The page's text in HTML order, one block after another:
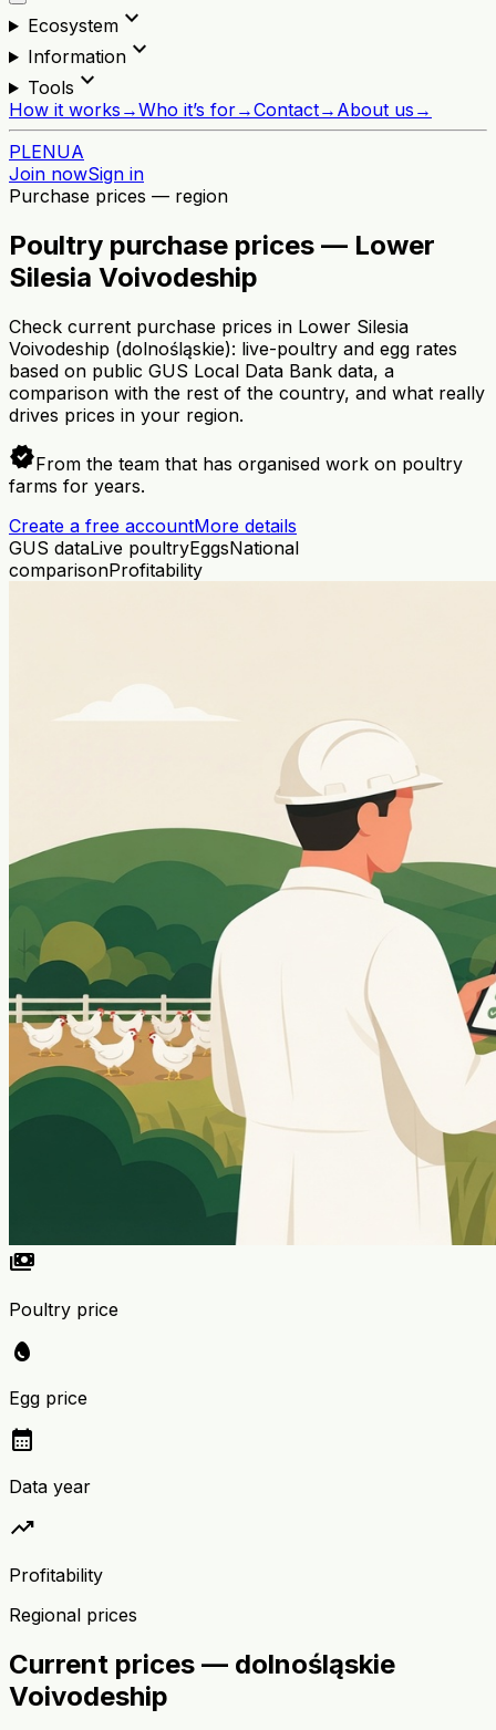
Ecosystemexpand_more
Informationexpand_more
Tools expand_more
How it works →Who it’s for→Contact→ About us →
PLENUA
Join nowSign in
Purchase prices — region
Poultry purchase prices — Lower
Silesia Voivodeship
Check current purchase prices in Lower Silesia
Voivodeship (dolnośląskie): live-poultry and egg rates
based on public GUS Local Data Bank data, a
comparison with the rest of the country, and what really
drives prices in your region.
verifiedFrom the team that has organised work on poultry
farms for years.
Create a free accountMore details
GUS dataLive poultryEggsNational
comparisonProfitability
payments
Poultry price
egg
Egg price
calendar_month
Data year
trending_up
Profitability
Regional prices
Current prices — dolnośląskie
Voivodeship